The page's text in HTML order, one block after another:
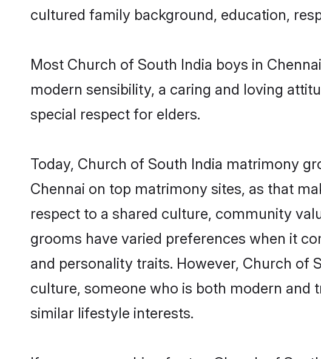
cultured family background, education,
Most Church of South India boys in
modern sensibility, a caring and loving
special respect for elders.
Today, Church of South India matrimony
Chennai on top matrimony sites, as that
respect to a shared culture, community
grooms have varied preferences when it
and personality traits. However, Church of
culture, someone who is both modern and
similar lifestyle interests.